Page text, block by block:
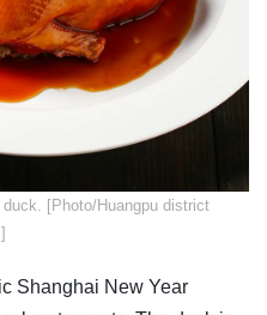
[Photo/Huangpu district
Shanghai New Year